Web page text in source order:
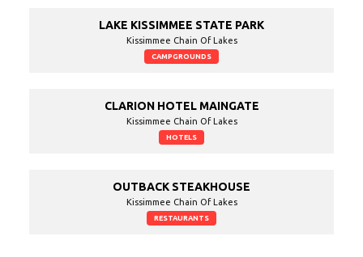
LAKE KISSIMMEE STATE PARK
Kissimmee Chain Of Lakes
CAMPGROUNDS
CLARION HOTEL MAINGATE
Kissimmee Chain Of Lakes
HOTELS
OUTBACK STEAKHOUSE
Kissimmee Chain Of Lakes
RESTAURANTS